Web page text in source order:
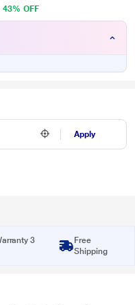
43% OFF
Apply
3
Free
Shipping